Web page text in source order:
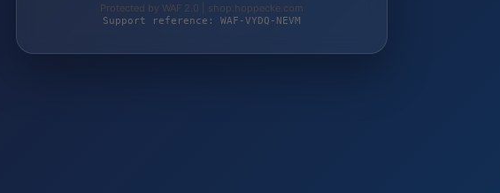
Protected by WAF 2.0 | shop.hoppecke.com
Support reference: WAF-VYDQ-NEVM